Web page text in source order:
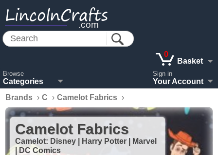
LincolnCrafts
.com
Browse
Categories
0
Basket
Sign in
Your Account
Brands › C › Camelot Fabrics ›
Camelot Fabrics
Camelot: Disney | Harry Potter | Marvel
| DC Comics